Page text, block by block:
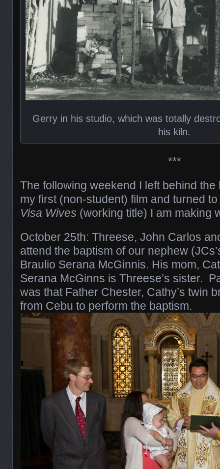
Gerry in his studio, which was totally
his kiln.
***
The following weekend I left behind
my first (non-student) film and turned
Visa Wives (working title) I am making
October 25th: Threese, John Carlos
attend the baptism of our nephew
Braulio Serana McGinnis. His mom,
Serana McGinns is Threese’s sister.
was that Father Chester, Cathy’s twin
from Cebu to perform the baptism.